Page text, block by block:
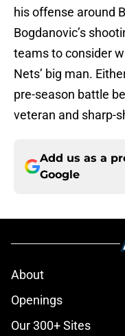
his offense around
Bogdanovic’s
teams to consider
Nets’ big man.
pre-season battle
veteran and sharp-
Add us as a
Google
About
Openings
Our 300+ Sites